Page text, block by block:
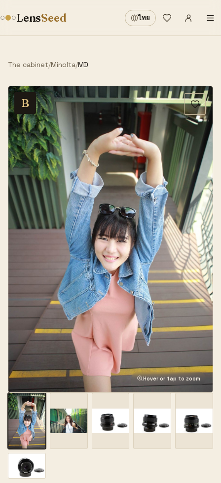
LensSeed ไทย
Wishlist
Sign in
The cabinet/Minolta/MD
B
Hover or tap to zoom